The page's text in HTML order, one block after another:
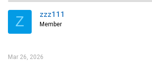
Z zzz111
Member
Mar 26, 2026